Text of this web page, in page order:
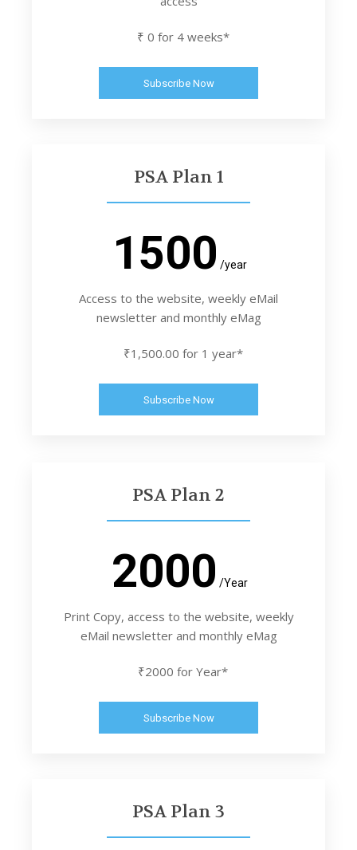
₹ 0 for 4 weeks*
Subscribe Now
PSA Plan 1
1500 /year
Access to the website, weekly eMail
newsletter and monthly eMag
₹1,500.00 for 1 year*
Subscribe Now
PSA Plan 2
2000 /Year
Print Copy, access to the website, weekly
eMail newsletter and monthly eMag
₹2000 for Year*
Subscribe Now
PSA Plan 3